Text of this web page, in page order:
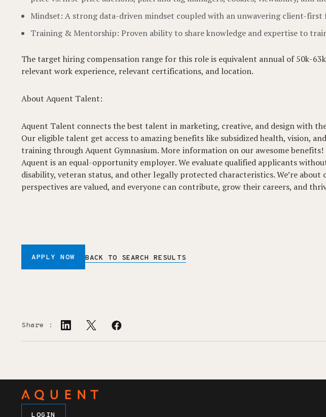
Mindset: A strong data-driven mindset coupled with an unwavering client-first
Training & Mentorship: Proven ability to share knowledge and expertise to
The target hiring compensation range for this role is equivalent annual of 50k-
relevant work experience, relevant certifications, and location.
About Aquent Talent:
Aquent Talent connects the best talent in marketing, creative, and design with
Our eligible talent get access to amazing benefits like subsidized health, vision,
training through Aquent Gymnasium. More information on our awesome benefits!
Aquent is an equal-opportunity employer. We evaluate qualified applicants
disability, veteran status, and other legally protected characteristics. We’re
perspectives are valued, and everyone can contribute, grow their careers, and
APPLY NOW BACK TO SEARCH RESULTS
Share :
LOGIN